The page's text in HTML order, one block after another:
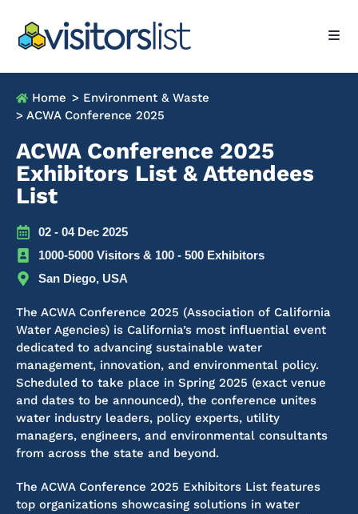
Home > Environment & Waste
> ACWA Conference 2025
ACWA Conference 2025
Exhibitors List & Attendees
List
02 - 04 Dec 2025
1000-5000 Visitors & 100 - 500 Exhibitors
San Diego, USA
The ACWA Conference 2025 (Association of California
Water Agencies) is California’s most influential event
dedicated to advancing sustainable water
management, innovation, and environmental policy.
Scheduled to take place in Spring 2025 (exact venue
and dates to be announced), the conference unites
water industry leaders, policy experts, utility
managers, engineers, and environmental consultants
from across the state and beyond.
The ACWA Conference 2025 Exhibitors List features
top organizations showcasing solutions in water